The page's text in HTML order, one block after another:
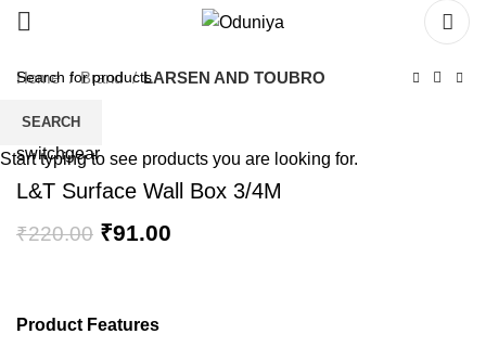
Home Brand LARSEN AND TOUBRO
L&T Surface Wall Box 3/4M
₹220.00 ₹91.00
Product Features
SEARCH
Start typing to see products you are looking for.